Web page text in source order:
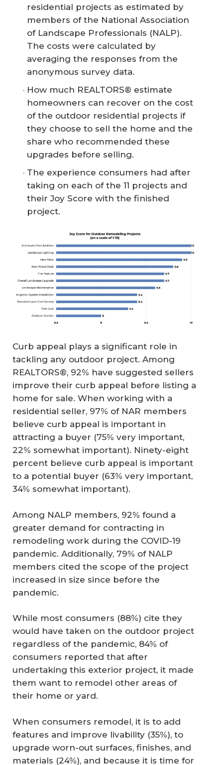
residential projects as estimated by
members of the National Association
of Landscape Professionals (NALP).
The costs were calculated by
averaging the responses from the
anonymous survey data.
How much REALTORS® estimate
homeowners can recover on the cost
of the outdoor residential projects if
they choose to sell the home and the
share who recommended these
upgrades before selling.
The experience consumers had after
taking on each of the 11 projects and
their Joy Score with the finished
project.
Curb appeal plays a significant role in
tackling any outdoor project. Among
REALTORS®, 92% have suggested sellers
improve their curb appeal before listing a
home for sale. When working with a
residential seller, 97% of NAR members
believe curb appeal is important in
attracting a buyer (75% very important,
22% somewhat important). Ninety-eight
percent believe curb appeal is important
to a potential buyer (63% very important,
34% somewhat important).
Among NALP members, 92% found a
greater demand for contracting in
remodeling work during the COVID-19
pandemic. Additionally, 79% of NALP
members cited the scope of the project
increased in size since before the
pandemic.
While most consumers (88%) cite they
would have taken on the outdoor project
regardless of the pandemic, 84% of
consumers reported that after
undertaking this exterior project, it made
them want to remodel other areas of
their home or yard.
When consumers remodel, it is to add
features and improve livability (35%), to
upgrade worn-out surfaces, finishes, and
materials (24%), and because it is time for